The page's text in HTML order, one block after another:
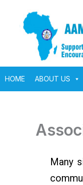
content
HOME ABOUT US
Many